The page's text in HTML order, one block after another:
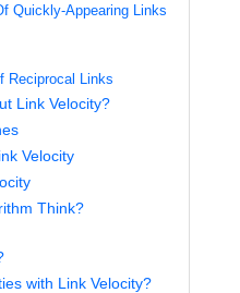
Quickly-Appearing Links
Reciprocal Links
Link Velocity?
Velocity
Think?
with Link Velocity?